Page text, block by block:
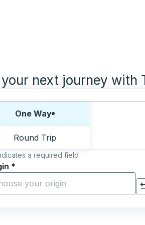
your next journey with
one way or round trip:
One Way
Round Trip
a required field
*
typing the origin city to open